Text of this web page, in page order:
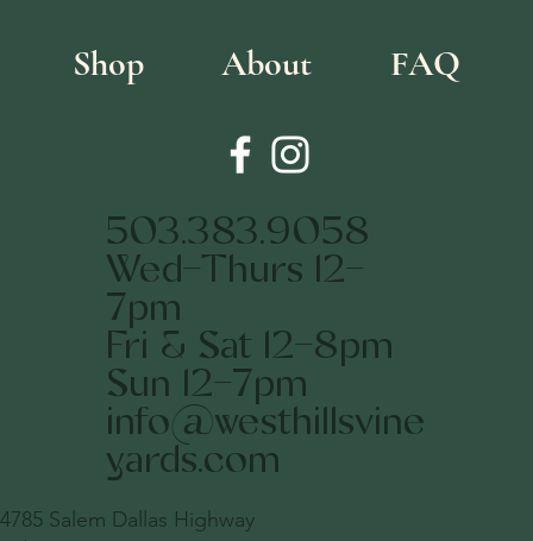
Shop About FAQ
503.383.9058
Wed-Thurs 12-
7pm
Fri & Sat 12-8pm
Sun 12-7pm
info@westhillsvine
yards.com
4785 Salem Dallas Highway